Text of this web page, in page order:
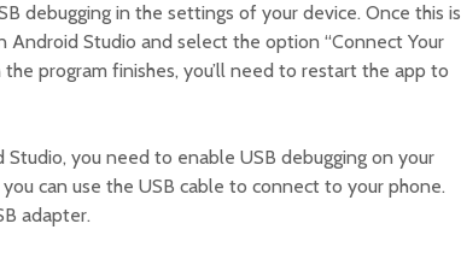
debugging in the settings of your device. Once this is
Studio and select the option “Connect Your
the program finishes, you’ll need to restart the app to
you need to enable USB debugging on your
can use the USB cable to connect to your phone.
adapter.